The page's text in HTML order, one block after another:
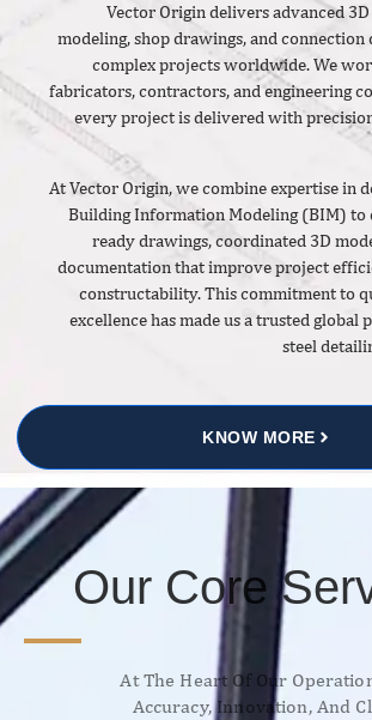
Vector Origin delivers advanced
modeling, shop drawings, and
complex projects worldwide. We
fabricators, contractors, and engineering
every project is delivered with
At Vector Origin, we combine expertise in
Building Information Modeling (BIM)
ready drawings, coordinated 3D
documentation that improve project
constructability. This commitment to
excellence has made us a trusted
steel
KNOW MORE
Our Core
At The Heart Of Our
Accuracy, Innovation, And